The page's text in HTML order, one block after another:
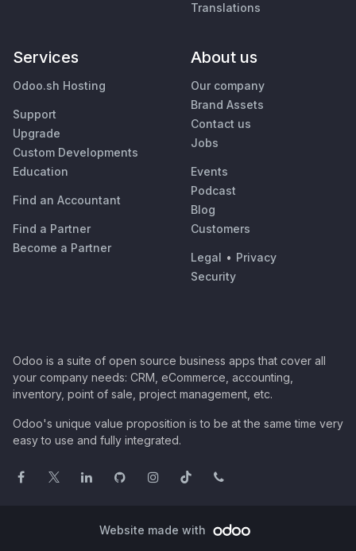
Translations
Services
Odoo.sh Hosting
Support
Upgrade
Custom Developments
Education
Find an Accountant
Find a Partner
Become a Partner
About us
Our company
Brand Assets
Contact us
Jobs
Events
Podcast
Blog
Customers
Legal • Privacy
Security
Odoo is a suite of open source business apps that cover all
your company needs: CRM, eCommerce, accounting,
inventory, point of sale, project management, etc.
Odoo's unique value proposition is to be at the same time very
easy to use and fully integrated.
Website made with